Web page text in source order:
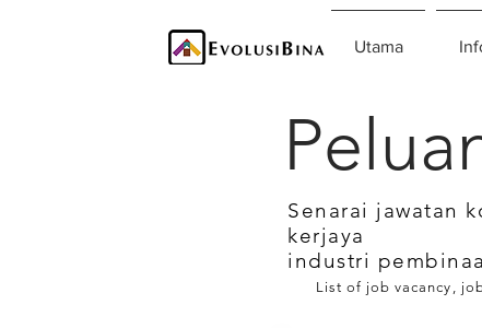
Utama
Senarai jawatan
kerjaya
industri
List of job vacancy,